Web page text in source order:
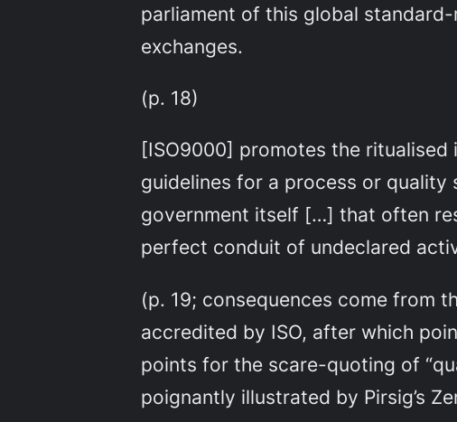
parliament of this global
exchanges.
(p. 18)
[ISO9000] promotes the
guidelines for a process or
government itself […] that often
perfect conduit of undeclared
(p. 19; consequences come from
accredited by ISO, after which
points for the scare-quoting of
poignantly illustrated by Pirsig’s